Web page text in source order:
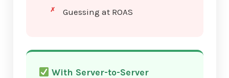
Guessing at ROAS
With Server-to-Server